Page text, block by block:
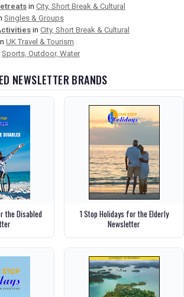
in City, Short Break & Cultural
Singles & Groups
in City, Short Break & Cultural
UK Travel & Tourism
Sports, Outdoor, Water
NEWSLETTER BRANDS
the Disabled
1 Stop Holidays for the Elderly
Newsletter